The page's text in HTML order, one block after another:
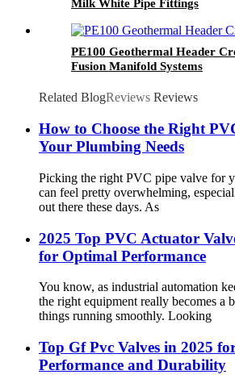
Milk White Pipe Fittings
PE100 Geothermal Header
Fusion Manifold Systems
Related BlogReviews Reviews
How to Choose the Right
Your Plumbing Needs
Picking the right PVC pipe valve for
can feel pretty overwhelming,
out there these days. As
2025 Top PVC Actuator
for Optimal Performance
You know, as industrial automation
the right equipment really becomes a
things running smoothly. Looking
Top Gf Pvc Valves in 2025
Performance and Durability